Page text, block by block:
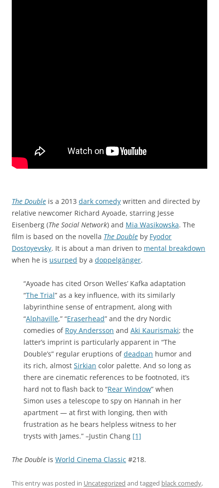
The Double is a 2013 dark comedy written and directed by
relative newcomer Richard Ayoade, starring Jesse
Eisenberg (The Social Network) and Mia Wasikowska. The
film is based on the novella The Double by Fyodor
Dostoyevsky. It is about a man driven to mental breakdown
when he is usurped by a doppelgänger.
“Ayoade has cited Orson Welles’ Kafka adaptation
“The Trial” as a key influence, with its similarly
labyrinthine sense of entrapment, along with
“Alphaville,” “Eraserhead” and the dry Nordic
comedies of Roy Andersson and Aki Kaurismaki; the
latter’s imprint is particularly apparent in “The
Double’s” regular eruptions ofdeadpan humor and
its rich, almost Sirkian color palette. And so long as
there are cinematic references to be footnoted, it’s
hard not to flash back to “Rear Window” when
Simon uses a telescope to spy on Hannah in her
apartment — at first with longing, then with
frustration as he bears helpless witness to her
trysts with James.” –Justin Chang [1]
The Double is World Cinema Classic #218.
This entry was posted in Uncategorized and tagged black comedy,